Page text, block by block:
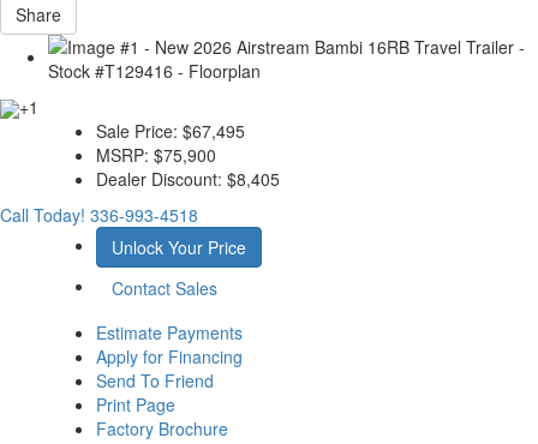
Share
+1
Sale Price: $67,495
MSRP: $75,900
Dealer Discount: $8,405
Call Today! 336-993-4518
Unlock Your Price
Contact Sales
Estimate Payments
Apply for Financing
Send To Friend
Print Page
Factory Brochure